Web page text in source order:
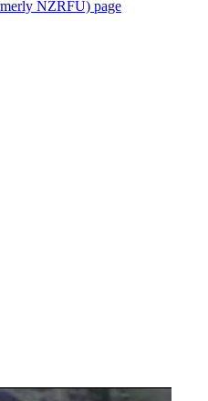
NZRFU) page